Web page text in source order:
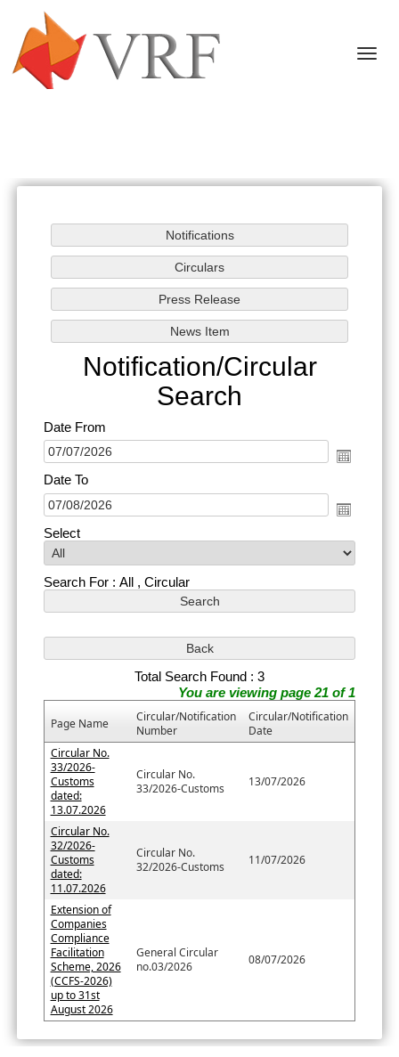
Notification/Circular
Search
Date From
Date To
Select
Search For : All , Circular
Total Search Found : 3
You are viewing page 21 of 1
Page Name
Circular/Notification
Number
Circular/Notification
Date
Circular No.
33/2026-
Customs
dated:
13.07.2026
Circular No.
33/2026-Customs
13/07/2026
Circular No.
32/2026-
Customs
dated:
11.07.2026
Circular No.
32/2026-Customs
11/07/2026
Extension of
Companies
Compliance
Facilitation
Scheme, 2026
(CCFS-2026)
up to 31st
August 2026
General Circular
no.03/2026
08/07/2026